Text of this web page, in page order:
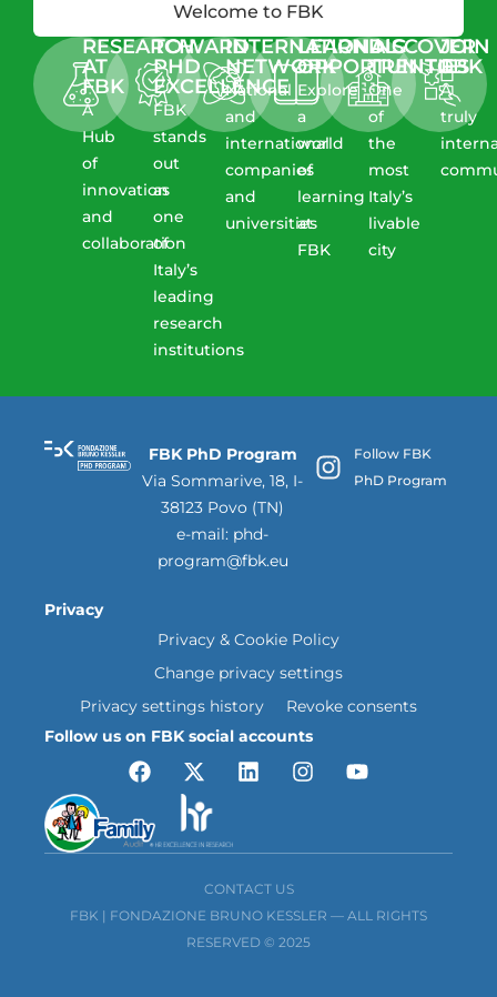
Welcome to FBK
RESEARCH
AT
FBK​
A
Hub
of
innovation
and
collaboration​
TOWARD
PHD
EXCELLENCE
FBK
stands
out
as
one
of
Italy’s
leading
research
institutions
INTERNATIONAL
NETWORK
National
and
international
companies
and
universities
LEARNING
OPPORTUNITIES
Explore
a
world
of
learning
at
FBK
DISCOVER
TRENTO
One
of
the
most
Italy’s
livable
city
JOIN
FBK
A
truly
FBK PhD Program
Via Sommarive, 18, I-
38123 Povo (TN)
e-mail: phd-
program@fbk.eu
Follow FBK
PhD Program
Privacy
Privacy & Cookie Policy
Change privacy settings
Privacy settings history
Revoke consents
Follow us on FBK social accounts
CONTACT US
FBK | FONDAZIONE BRUNO KESSLER — ALL RIGHTS
RESERVED © 2025